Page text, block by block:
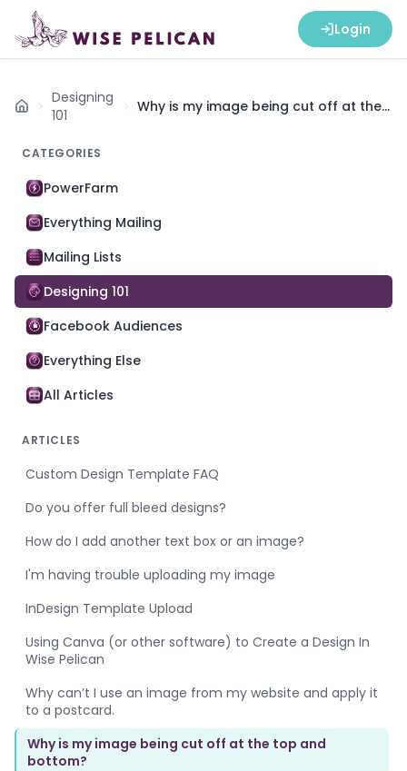
Login
Home
Designing
101
Why is my image being cut off at the
CATEGORIES
PowerFarm
Everything Mailing
Mailing Lists
Designing 101
Facebook Audiences
Everything Else
All Articles
ARTICLES
Custom Design Template FAQ
Do you offer full bleed designs?
How do I add another text box or an image?
I'm having trouble uploading my image
InDesign Template Upload
Using Canva (or other software) to Create a Design In
Wise Pelican
Why can’t I use an image from my website and apply it
to a postcard.
Why is my image being cut off at the top and
bottom?